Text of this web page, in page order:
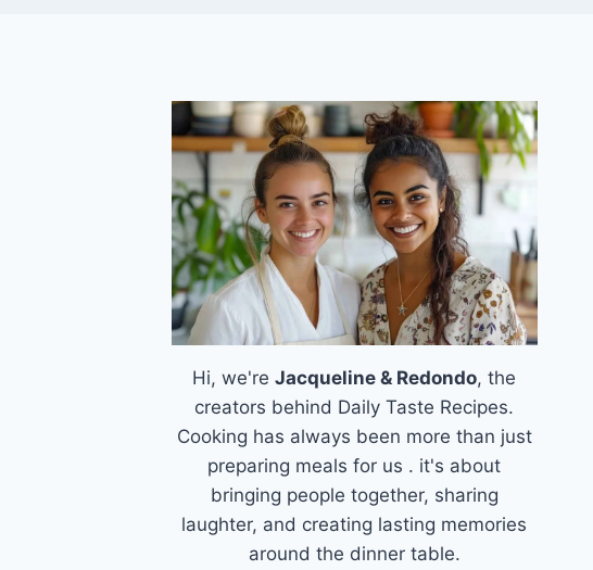
Hi, we'reJacqueline & Redondo, the
creators behind Daily Taste Recipes.
Cooking has always been more than just
preparing meals for us . it's about
bringing people together, sharing
laughter, and creating lasting memories
around the dinner table.